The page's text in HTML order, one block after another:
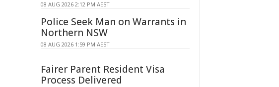
08 AUG 2026 2:12 PM AEST
Police Seek Man on Warrants in
Northern NSW
08 AUG 2026 1:59 PM AEST
Fairer Parent Resident Visa
Process Delivered